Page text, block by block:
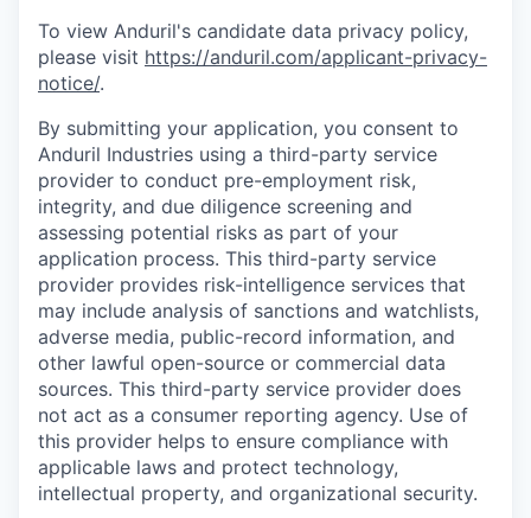
To view Anduril's candidate data privacy policy,
please visit https://anduril.com/applicant-privacy-
notice/.
By submitting your application, you consent to
Anduril Industries using a third-party service
provider to conduct pre-employment risk,
integrity, and due diligence screening and
assessing potential risks as part of your
application process. This third-party service
provider provides risk-intelligence services that
may include analysis of sanctions and watchlists,
adverse media, public-record information, and
other lawful open-source or commercial data
sources. This third-party service provider does
not act as a consumer reporting agency. Use of
this provider helps to ensure compliance with
applicable laws and protect technology,
intellectual property, and organizational security.